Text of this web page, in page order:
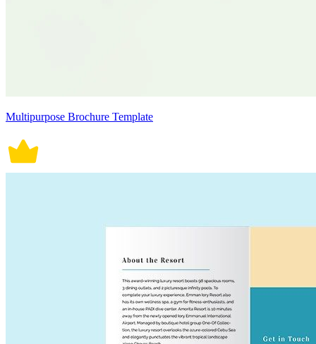
Multipurpose Brochure Template